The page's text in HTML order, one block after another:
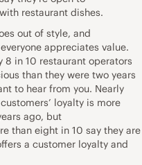
restaurant dishes.
out of style, and
appreciates value.
8 in 10 restaurant operators
than they were two years
to hear from you. Nearly
loyalty is more
ago, but
than eight in 10 say they are
a customer loyalty and